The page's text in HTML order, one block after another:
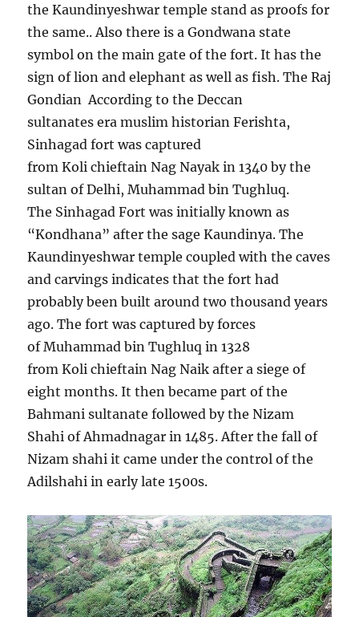
the Kaundinyeshwar temple stand as proofs for
the same.. Also there is a Gondwana state
symbol on the main gate of the fort. It has the
sign of lion and elephant as well as fish. The Raj
Gondian According to the Deccan
sultanates era muslim historian Ferishta,
Sinhagad fort was captured
from Koli chieftain Nag Nayak in 1340 by the
sultan of Delhi, Muhammad bin Tughluq.
The Sinhagad Fort was initially known as
“Kondhana” after the sage Kaundinya. The
Kaundinyeshwar temple coupled with the caves
and carvings indicates that the fort had
probably been built around two thousand years
ago. The fort was captured by forces
of Muhammad bin Tughluq in 1328
from Koli chieftain Nag Naik after a siege of
eight months. It then became part of the
Bahmani sultanate followed by the Nizam
Shahi of Ahmadnagar in 1485. After the fall of
Nizam shahi it came under the control of the
Adilshahi in early late 1500s.